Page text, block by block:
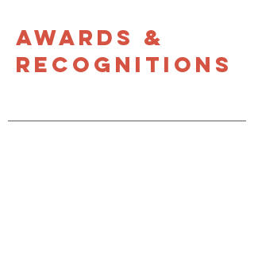
Awards &
Recognitions